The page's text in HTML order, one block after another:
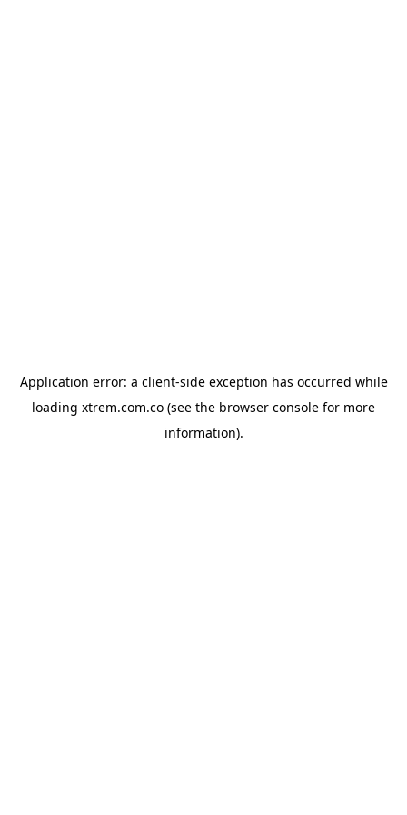
Application error: a client-side exception has occurred while
loading xtrem.com.co (see the browser console for more
information).